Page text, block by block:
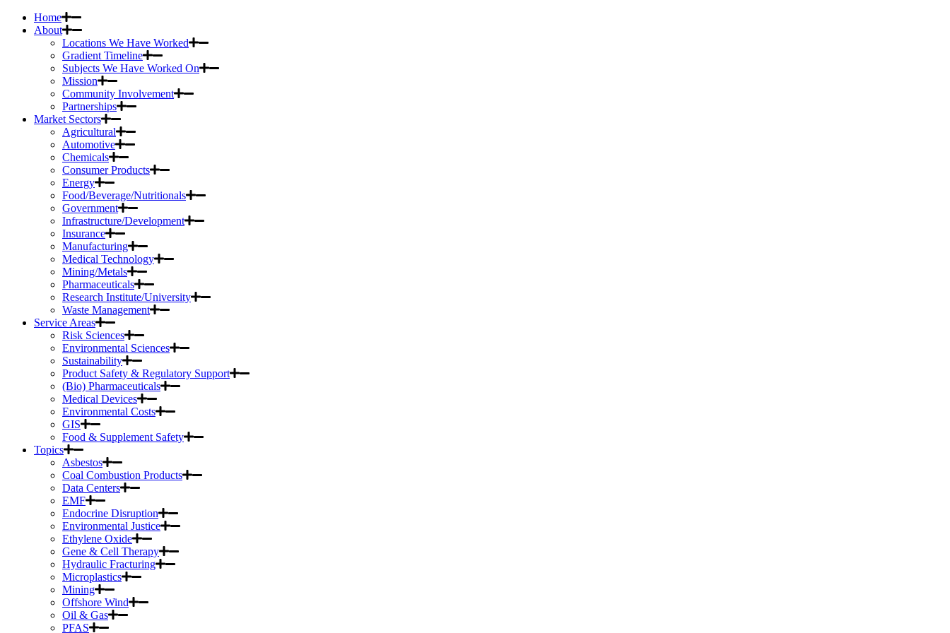
Home
About
Locations We Have Worked
Gradient Timeline
Subjects We Have Worked On
Mission
Community Involvement
Partnerships
Market Sectors
Agricultural
Automotive
Chemicals
Consumer Products
Energy
Food/Beverage/Nutritionals
Government
Infrastructure/Development
Insurance
Manufacturing
Medical Technology
Mining/Metals
Pharmaceuticals
Research Institute/University
Waste Management
Service Areas
Risk Sciences
Environmental Sciences
Sustainability
Product Safety & Regulatory Support
(Bio) Pharmaceuticals
Medical Devices
Environmental Costs
GIS
Food & Supplement Safety
Topics
Asbestos
Coal Combustion Products
Data Centers
EMF
Endocrine Disruption
Environmental Justice
Ethylene Oxide
Gene & Cell Therapy
Hydraulic Fracturing
Microplastics
Mining
Offshore Wind
Oil & Gas
PFAS